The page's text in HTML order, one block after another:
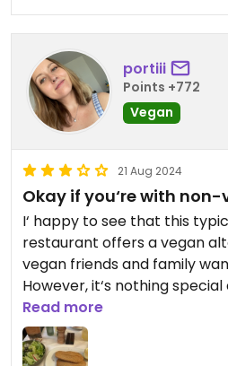
portiii
Points +772
Vegan
21 Aug 2024
Okay if you‘re with
I‘ happy to see that this
restaurant offers a vegan
vegan friends and family
However, it‘s nothing
for a great vegan meal I
else.
Read more